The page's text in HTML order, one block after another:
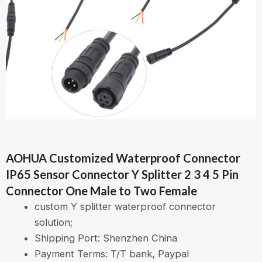
AOHUA Customized Waterproof Connector
IP65 Sensor Connector Y Splitter 2 3 4 5 Pin
Connector One Male to Two Female
custom Y splitter waterproof connector
solution;
Shipping Port: Shenzhen China
Payment Terms: T/T bank, Paypal